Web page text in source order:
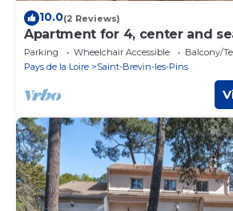
10.0(2 Reviews)
Apartment for 4, center and
Parking Wheelchair Accessible
Balcony/
Pays de la Loire
Saint-Brevin-les-Pins